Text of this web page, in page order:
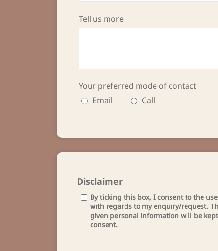
Tell us more
Your preferred mode of contact
Email
Call
Disclaimer
By ticking this box, I consent to the
with regards to my enquiry/request.
given personal information will be
consent.